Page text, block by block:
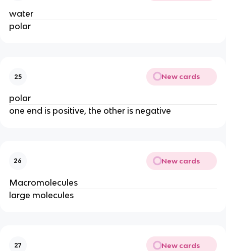
water
polar
25 New cards
polar
one end is positive, the other is negative
26 New cards
Macromolecules
large molecules
27 New cards